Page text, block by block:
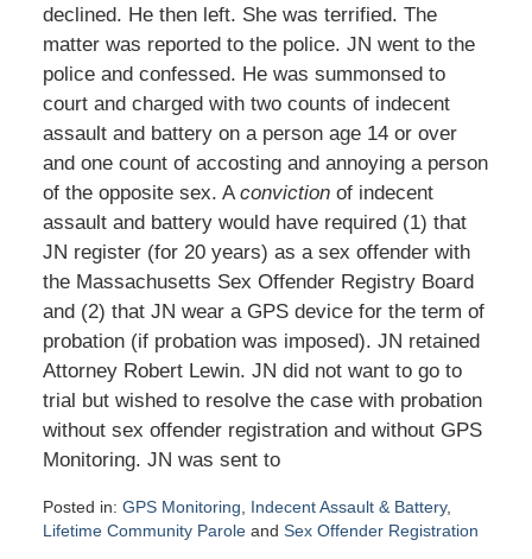
declined. He then left. She was terrified. The
matter was reported to the police. JN went to the
police and confessed. He was summonsed to
court and charged with two counts of indecent
assault and battery on a person age 14 or over
and one count of accosting and annoying a person
of the opposite sex. Aconvictionof indecent
assault and battery would have required (1) that
JN register (for 20 years) as a sex offender with
the Massachusetts Sex Offender Registry Board
and (2) that JN wear a GPS device for the term of
probation (if probation was imposed). JN retained
Attorney Robert Lewin. JN did not want to go to
trial but wished to resolve the case with probation
without sex offender registration and without GPS
Monitoring. JN was sent to
Posted in: GPS Monitoring Indecent Assault & Battery,
Lifetime Community Paroleand Sex Offender Registration